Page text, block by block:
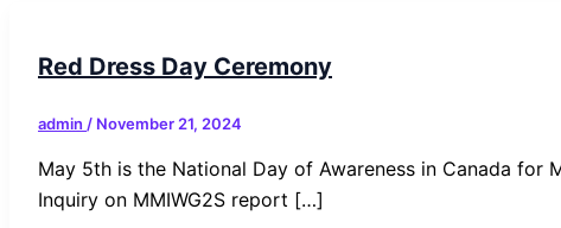
Red Dress Day Ceremony
admin / November 21, 2024
May 5th is the National Day of Awareness in Canada for
Inquiry on MMIWG2S report […]